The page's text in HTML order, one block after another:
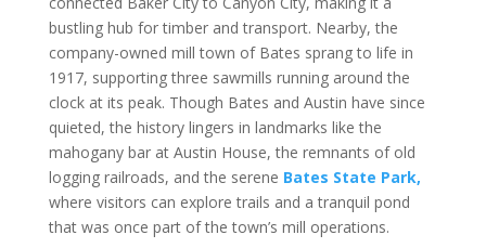
bustling hub for timber and transport. Nearby, the
company-owned mill town of Bates sprang to life in
1917, supporting three sawmills running around the
clock at its peak. Though Bates and Austin have since
quieted, the history lingers in landmarks like the
mahogany bar at Austin House, the remnants of old
logging railroads, and the serene Bates State Park,
where visitors can explore trails and a tranquil pond
that was once part of the town’s mill operations.